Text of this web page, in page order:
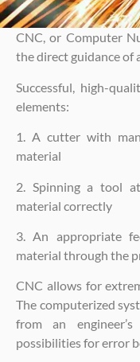
CNC, or Computer
the direct guidance of
Successful, high-
elements:
1. A cutter with
material
2. Spinning a tool
material correctly
3. An appropriate
material through the
CNC allows for
The computerized
from an
possibilities for error